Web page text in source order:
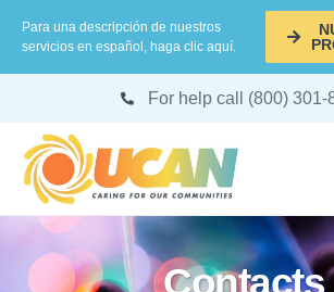
Para una descripción de nuestros
servicios en español, haga clic aquí.
For help call (800) 301-
Contacts